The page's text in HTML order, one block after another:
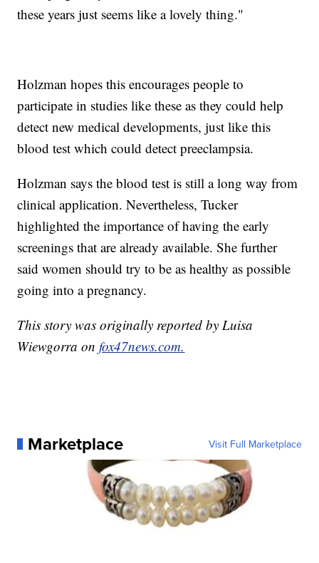
these years just seems like a lovely thing."
Holzman hopes this encourages people to
participate in studies like these as they could help
detect new medical developments, just like this
blood test which could detect preeclampsia.
Holzman says the blood test is still a long way from
clinical application. Nevertheless, Tucker
highlighted the importance of having the early
screenings that are already available. She further
said women should try to be as healthy as possible
going into a pregnancy.
This story was originally reported by Luisa
Wiewgorra onfox47news.com.
Marketplace Visit Full Marketplace